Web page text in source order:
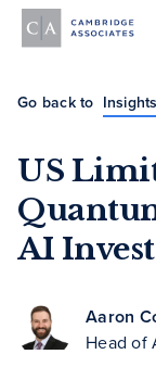
Go back to Insights
US
AI
Aaron
Head of